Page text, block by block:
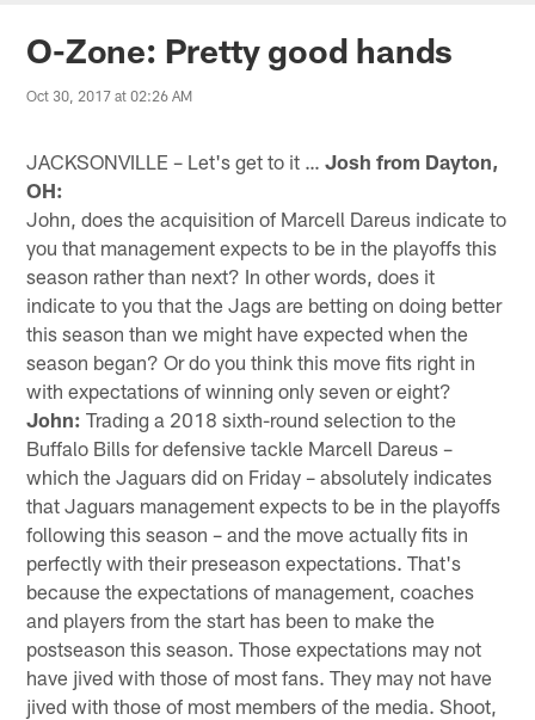
Jaguars News | Jacksonville
O-Zone: Pretty good hands
Oct 30, 2017 at 02:26 AM
JACKSONVILLE – Let's get to it …Josh from Dayton,
OH:
John, does the acquisition of Marcell Dareus indicate to
you that management expects to be in the playoffs this
season rather than next? In other words, does it
indicate to you that the Jags are betting on doing better
this season than we might have expected when the
season began? Or do you think this move fits right in
with expectations of winning only seven or eight?
John: Trading a 2018 sixth-round selection to the
Buffalo Bills for defensive tackle Marcell Dareus –
which the Jaguars did on Friday – absolutely indicates
that Jaguars management expects to be in the playoffs
following this season – and the move actually fits in
perfectly with their preseason expectations. That's
because the expectations of management, coaches
and players from the start has been to make the
postseason this season. Those expectations may not
have jived with those of most fans. They may not have
jived with those of most members of the media. Shoot,